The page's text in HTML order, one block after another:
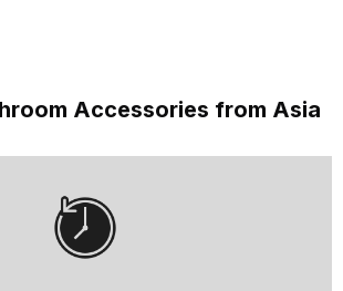
Accessories from Asia